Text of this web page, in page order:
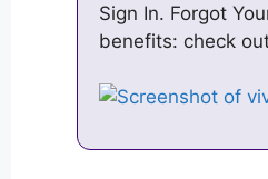
Sign In. Forgot
benefits: check